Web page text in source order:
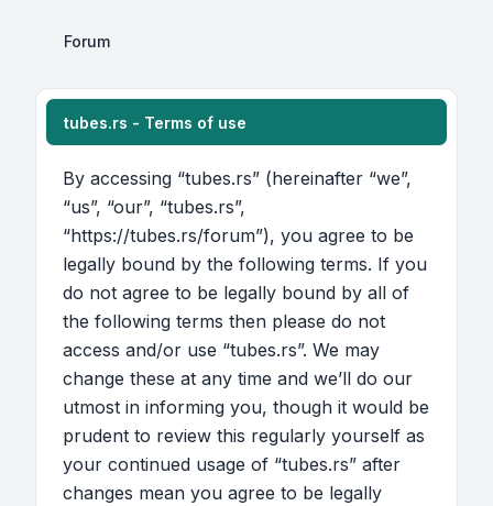
Forum
tubes.rs - Terms of use
By accessing “tubes.rs” (hereinafter “we”,
“us”, “our”, “tubes.rs”,
“https://tubes.rs/forum”), you agree to be
legally bound by the following terms. If you
do not agree to be legally bound by all of
the following terms then please do not
access and/or use “tubes.rs”. We may
change these at any time and we’ll do our
utmost in informing you, though it would be
prudent to review this regularly yourself as
your continued usage of “tubes.rs” after
changes mean you agree to be legally